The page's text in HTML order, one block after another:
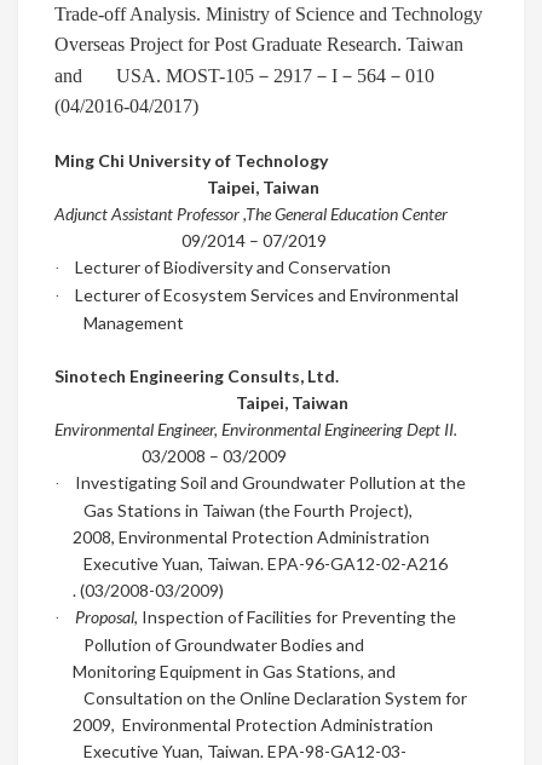
Trade-off Analysis. Ministry of Science and Technology
Overseas Project for Post Graduate Research. Taiwan
and USA. MOST-105 － 2917 － I － 564 － 010
(04/2016-04/2017)
Ming Chi University of Technology
Taipei, Taiwan
Adjunct Assistant Professor ,The General Education Center
09/2014 – 07/2019
· Lecturer of Biodiversity and Conservation
·
Lecturer of Ecosystem Services and Environmental
Management
Sinotech Engineering Consults, Ltd.
Taipei, Taiwan
Environmental Engineer, Environmental Engineering Dept II.
03/2008 – 03/2009
·
Investigating Soil and Groundwater Pollution at the
Gas Stations in Taiwan (the Fourth Project),
2008, Environmental Protection Administration
Executive Yuan, Taiwan.EPA-96-GA12-02-A216
. (03/2008-03/2009)
· Proposal, Inspection of Facilities for Preventing the
Pollution of Groundwater Bodies and
Monitoring Equipment in Gas Stations, and
Consultation on the Online Declaration System for
2009, Environmental Protection Administration
Executive Yuan, Taiwan. EPA-98-GA12-03-